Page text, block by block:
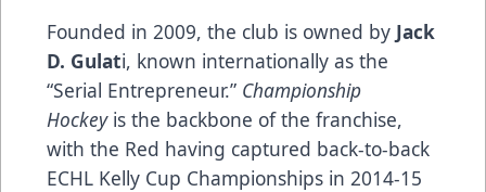
Founded in 2009, the club is owned by Jack
D. Gulati, known internationally as the
“Serial Entrepreneur.” Championship
Hockeyis the backbone of the franchise,
with the Red having captured back-to-back
ECHL Kelly Cup Championships in 2014-15